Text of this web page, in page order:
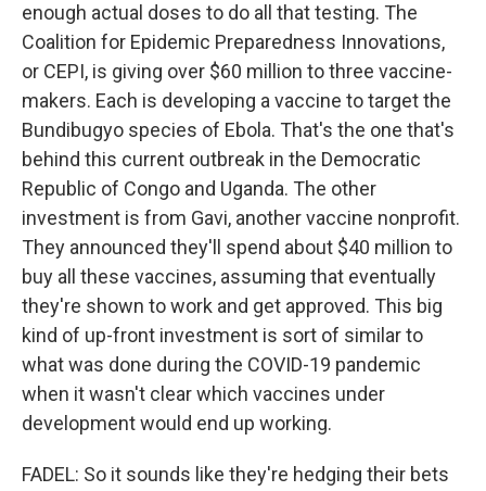
enough actual doses to do all that testing. The
Coalition for Epidemic Preparedness Innovations,
or CEPI, is giving over $60 million to three vaccine-
makers. Each is developing a vaccine to target the
Bundibugyo species of Ebola. That's the one that's
behind this current outbreak in the Democratic
Republic of Congo and Uganda. The other
investment is from Gavi, another vaccine nonprofit.
They announced they'll spend about $40 million to
buy all these vaccines, assuming that eventually
they're shown to work and get approved. This big
kind of up-front investment is sort of similar to
what was done during the COVID-19 pandemic
when it wasn't clear which vaccines under
development would end up working.
FADEL: So it sounds like they're hedging their bets